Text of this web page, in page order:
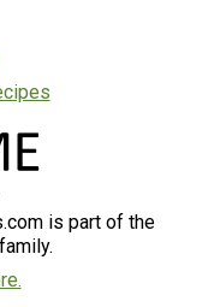
is part of the